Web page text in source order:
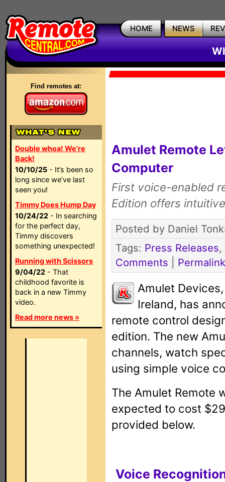
HOME NEWS
Find remotes at:
Double whoa! We're
Back!
10/10/25 - It’s been so
long since we’ve last
seen you!
Timmy Does Hump Day
10/24/22 - In searching
for the perfect day,
Timmy discovers
something unexpected!
Running with Scissors
9/04/22 - That
childhood favorite is
back in a new Timmy
video.
Read more news »
Amulet Remote
Computer
First voice-enabled
Edition offers
Posted by Daniel
Tags: Press Releases,
Comments
Permalink
Amulet
Ireland, has
remote control
edition. The new
channels, watch
using simple voice
The Amulet Remote
expected to cost
provided below.
Voice